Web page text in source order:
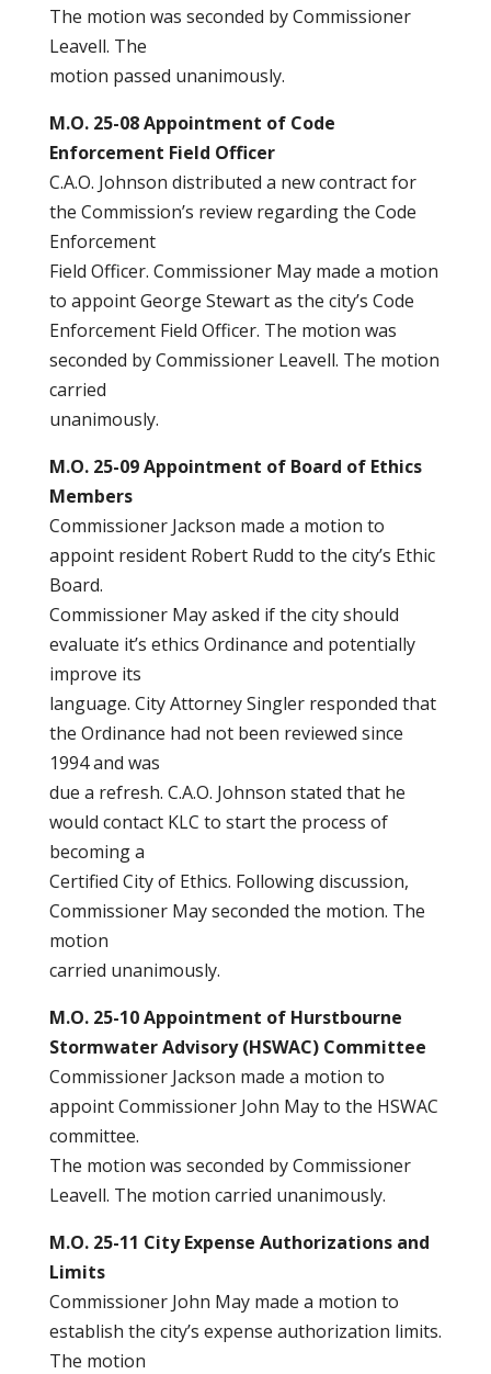
The motion was seconded by Commissioner
Leavell. The
motion passed unanimously.
M.O. 25-08 Appointment of Code
Enforcement Field Officer
C.A.O. Johnson distributed a new contract for
the Commission’s review regarding the Code
Enforcement
Field Officer. Commissioner May made a motion
to appoint George Stewart as the city’s Code
Enforcement Field Officer. The motion was
seconded by Commissioner Leavell. The motion
carried
unanimously.
M.O. 25-09 Appointment of Board of Ethics
Members
Commissioner Jackson made a motion to
appoint resident Robert Rudd to the city’s Ethic
Board.
Commissioner May asked if the city should
evaluate it’s ethics Ordinance and potentially
improve its
language. City Attorney Singler responded that
the Ordinance had not been reviewed since
1994 and was
due a refresh. C.A.O. Johnson stated that he
would contact KLC to start the process of
becoming a
Certified City of Ethics. Following discussion,
Commissioner May seconded the motion. The
motion
carried unanimously.
M.O. 25-10 Appointment of Hurstbourne
Stormwater Advisory (HSWAC) Committee
Commissioner Jackson made a motion to
appoint Commissioner John May to the HSWAC
committee.
The motion was seconded by Commissioner
Leavell. The motion carried unanimously.
M.O. 25-11 City Expense Authorizations and
Limits
Commissioner John May made a motion to
establish the city’s expense authorization limits.
The motion